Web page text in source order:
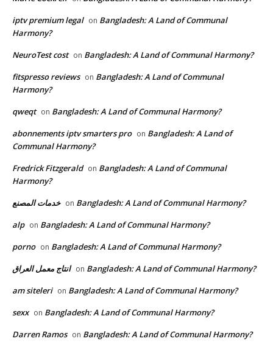
iptv premium legal on Bangladesh: A Land of Communal
Harmony?
NeuroTest cost on Bangladesh: A Land of Communal Harmony?
fitspresso reviews on Bangladesh: A Land of Communal
Harmony?
qweqt on Bangladesh: A Land of Communal Harmony?
abonnements iptv smarters pro on Bangladesh: A Land of
Communal Harmony?
Fredrick Fitzgerald on Bangladesh: A Land of Communal
Harmony?
خدمات المصنع on Bangladesh: A Land of Communal Harmony?
alp on Bangladesh: A Land of Communal Harmony?
porno on Bangladesh: A Land of Communal Harmony?
انتاج معمل العراق on Bangladesh: A Land of Communal Harmony?
am siteleri on Bangladesh: A Land of Communal Harmony?
sexx on Bangladesh: A Land of Communal Harmony?
Darren Ramos on Bangladesh: A Land of Communal Harmony?